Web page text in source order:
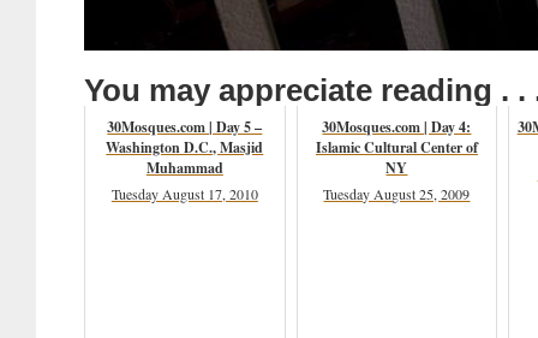
You may appreciate reading . .
30Mosques.com | Day 5 –
Washington D.C., Masjid
Muhammad
Tuesday August 17, 2010
30Mosques.com | Day 4:
Islamic Cultural Center of
NY
Tuesday August 25, 2009